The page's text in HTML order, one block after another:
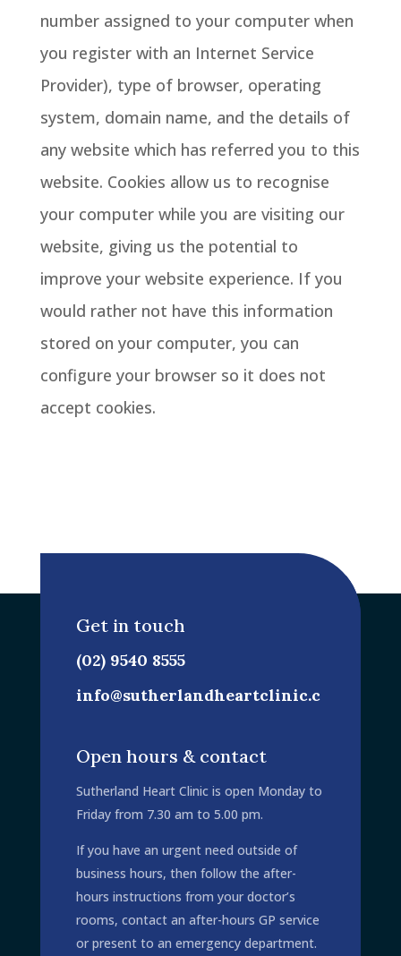
number assigned to your computer when
you register with an Internet Service
Provider), type of browser, operating
system, domain name, and the details of
any website which has referred you to this
website. Cookies allow us to recognise
your computer while you are visiting our
website, giving us the potential to
improve your website experience. If you
would rather not have this information
stored on your computer, you can
configure your browser so it does not
accept cookies.
Get in touch
(02) 9540 8555
info@sutherlandheartclinic.c
Open hours & contact
Sutherland Heart Clinic is open Monday to
Friday from 7.30 am to 5.00 pm.
If you have an urgent need outside of
business hours, then follow the after-
hours instructions from your doctor’s
rooms, contact an after-hours GP service
or present to an emergency department.